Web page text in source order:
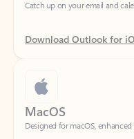
Download Outlook for
MacOS
Designed for macOS,
Download Outlook for